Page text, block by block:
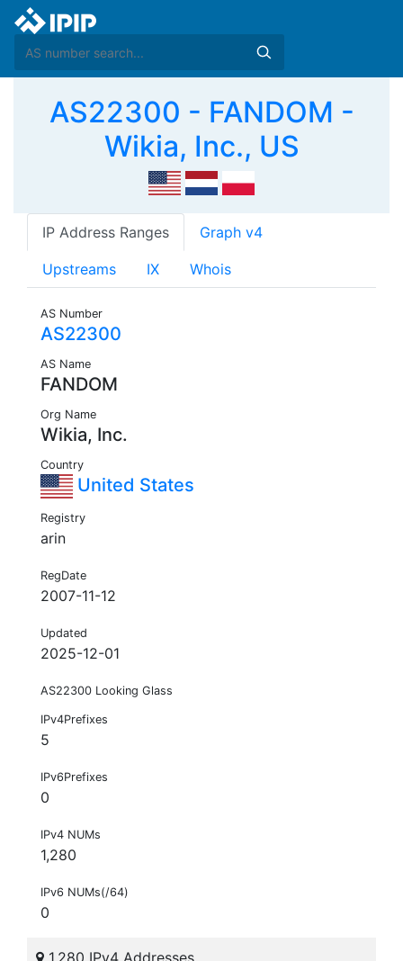
AS22300 - FANDOM -
Wikia, Inc., US
IP Address Ranges Graph v4
Upstreams IX Whois
AS Number
AS22300
AS Name
FANDOM
Org Name
Wikia, Inc.
Country
United States
Registry
arin
RegDate
2007-11-12
Updated
2025-12-01
AS22300 Looking Glass
IPv4Prefixes
5
IPv6Prefixes
0
IPv4 NUMs
1,280
IPv6 NUMs(/64)
0